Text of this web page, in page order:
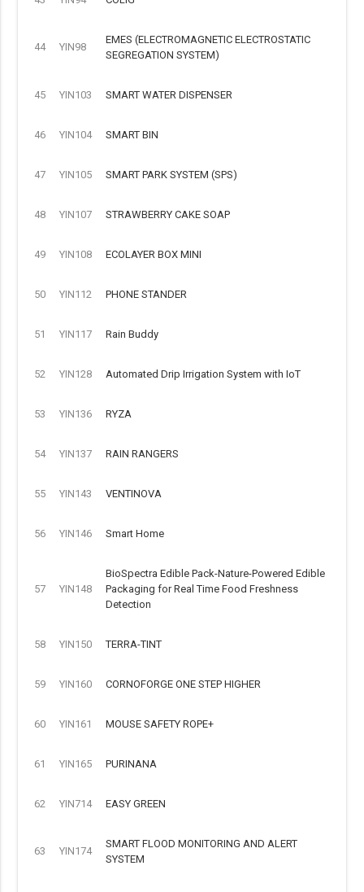
44 YIN98
EMES (ELECTROMAGNETIC ELECTROSTATIC
SEGREGATION SYSTEM)
45 YIN103 SMART WATER DISPENSER
46 YIN104 SMART BIN
47 YIN105 SMART PARK SYSTEM (SPS)
48 YIN107 STRAWBERRY CAKE SOAP
49 YIN108 ECOLAYER BOX MINI
50 YIN112 PHONE STANDER
51 YIN117 Rain Buddy
52 YIN128 Automated Drip Irrigation System with IoT
53 YIN136 RYZA
54 YIN137 RAIN RANGERS
55 YIN143 VENTINOVA
56 YIN146 Smart Home
57 YIN148
BioSpectra Edible Pack-Nature-Powered Edible
Packaging for Real Time Food Freshness
Detection
58 YIN150 TERRA-TINT
59 YIN160 CORNOFORGE ONE STEP HIGHER
60 YIN161 MOUSE SAFETY ROPE+
61 YIN165 PURINANA
62 YIN714 EASY GREEN
63 YIN174
SMART FLOOD MONITORING AND ALERT
SYSTEM